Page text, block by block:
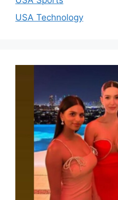
USA Technology